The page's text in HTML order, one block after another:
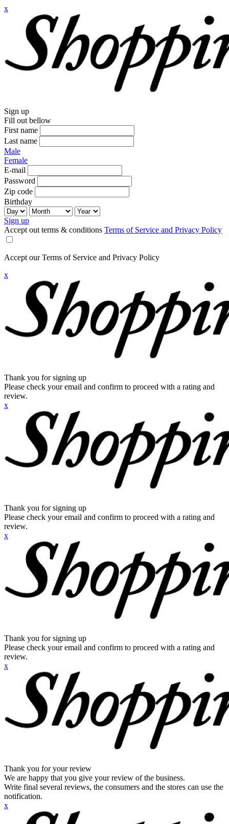
x
Sign up
Fill out bellow
First name
Last name
Male
Female
E-mail
Password
Zip code
Birthday
Sign up
Accept out terms & conditions Terms of Service and Privacy Policy
Accept our Terms of Service and Privacy Policy
x
Thank you for signing up
Please check your email and confirm to proceed with a rating and
review.
x
Thank you for signing up
Please check your email and confirm to proceed with a rating and
review.
x
Thank you for signing up
Please check your email and confirm to proceed with a rating and
review.
x
Thank you for your review
We are happy that you give your review of the business.
Write final several reviews, the consumers and the stores can use the
notification.
x